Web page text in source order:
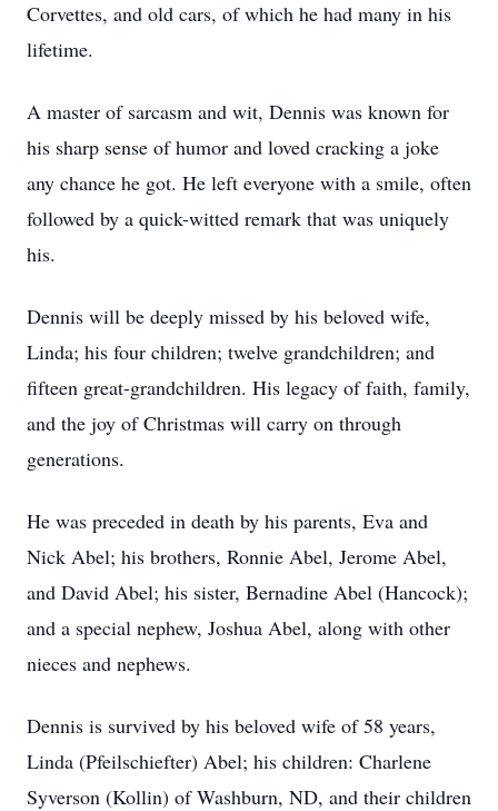
Corvettes, and old cars, of which he had many in his
lifetime.
A master of sarcasm and wit, Dennis was known for
his sharp sense of humor and loved cracking a joke
any chance he got. He left everyone with a smile, often
followed by a quick-witted remark that was uniquely
his.
Dennis will be deeply missed by his beloved wife,
Linda; his four children; twelve grandchildren; and
fifteen great-grandchildren. His legacy of faith, family,
and the joy of Christmas will carry on through
generations.
He was preceded in death by his parents, Eva and
Nick Abel; his brothers, Ronnie Abel, Jerome Abel,
and David Abel; his sister, Bernadine Abel (Hancock);
and a special nephew, Joshua Abel, along with other
nieces and nephews.
Dennis is survived by his beloved wife of 58 years,
Linda (Pfeilschiefter) Abel; his children: Charlene
Syverson (Kollin) of Washburn, ND, and their children